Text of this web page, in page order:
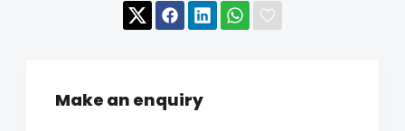
Make an enquiry